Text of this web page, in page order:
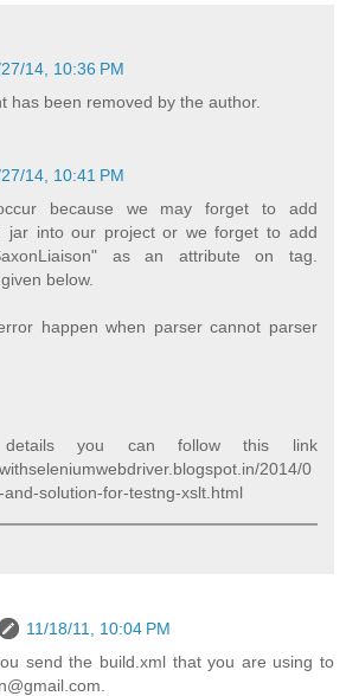
14, 10:36 PM
has been removed by the author.
14, 10:41 PM
because we may forget to add
jar into our project or we forget to add
as an attribute on tag.
below.
happen when parser cannot parser
you can follow this link
2014/0
solution-for-testng-xslt.html
11/18/11, 10:04 PM
send the build.xml that you are using to